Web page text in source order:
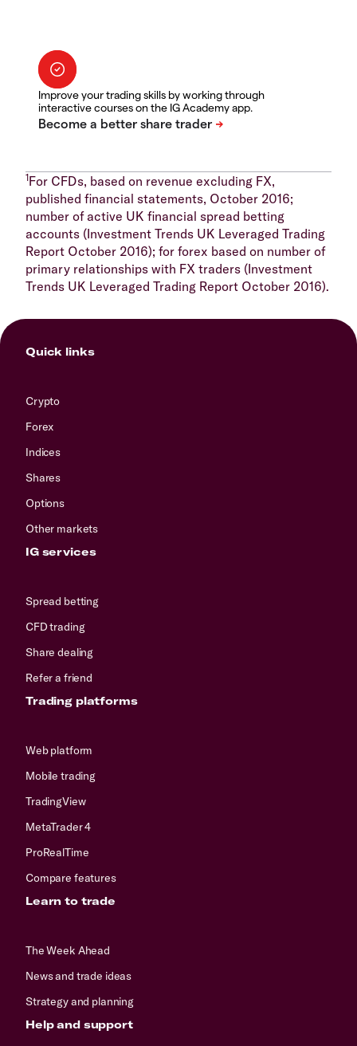
Improve your trading skills by working through
interactive courses on the IG Academy app.
1For CFDs, based on revenue excluding FX,
published financial statements, October 2016;
number of active UK financial spread betting
accounts (Investment Trends UK Leveraged Trading
Report October 2016); for forex based on number of
primary relationships with FX traders (Investment
Trends UK Leveraged Trading Report October 2016).
Quick links
Crypto
Forex
Indices
Shares
Options
Other markets
IG services
Spread betting
CFD trading
Share dealing
Refer a friend
Trading platforms
Web platform
Mobile trading
TradingView
MetaTrader 4
ProRealTime
Compare features
Learn to trade
The Week Ahead
News and trade ideas
Strategy and planning
Help and support